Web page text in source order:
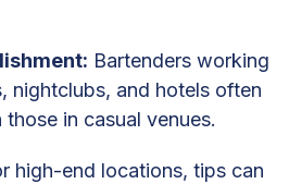
Bartenders working
nightclubs, and hotels often
those in casual venues.
high-end locations, tips can